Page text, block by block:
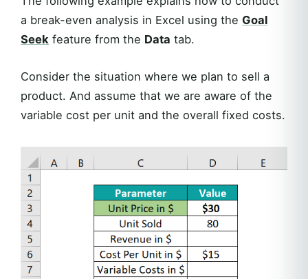
a break-even analysis in Excel using the Goal
Seek feature from the Data tab.
Consider the situation where we plan to sell a
product. And assume that we are aware of the
variable cost per unit and the overall fixed costs.